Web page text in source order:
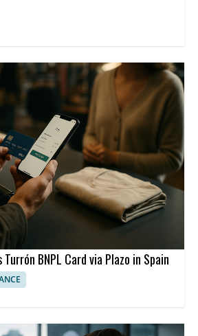
Turrón BNPL Card via Plazo in Spain